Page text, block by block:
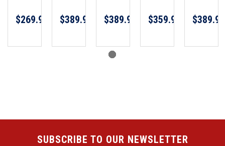
$269.99 $389.99 $389.99 $359.99 $389.99
SUBSCRIBE TO OUR NEWSLETTER